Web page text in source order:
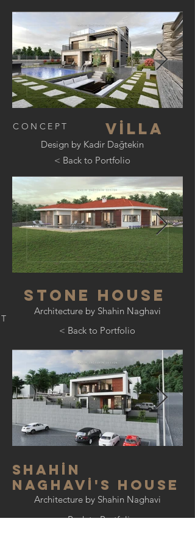
CONCEPT Vİ lla
Design by Kadir Dağtekin
< Back to Portfolio
stone house
Architecture by Shahin Naghavi
< Back to Portfolio
shah İ n
naghavİ 's house
Architecture by Shahin Naghavi
< Back to Portfolio